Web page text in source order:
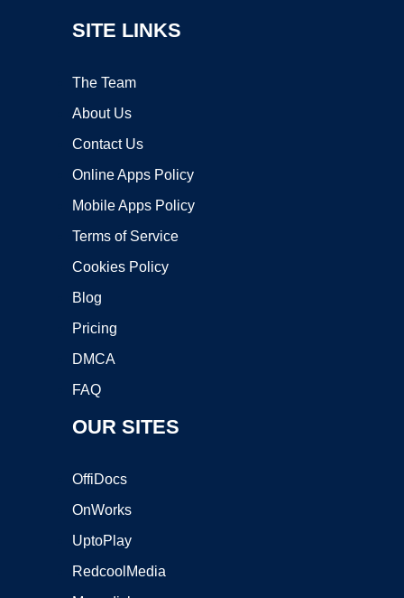
SITE LINKS
The Team
About Us
Contact Us
Online Apps Policy
Mobile Apps Policy
Terms of Service
Cookies Policy
Blog
Pricing
DMCA
FAQ
OUR SITES
OffiDocs
OnWorks
UptoPlay
RedcoolMedia